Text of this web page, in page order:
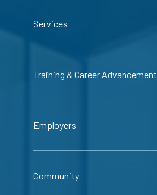
Services
Training & Career Advancement
Employers
Community